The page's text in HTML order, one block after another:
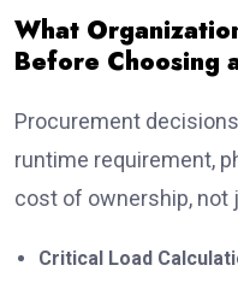
What
Before Choosing
Procurement
runtime requirement,
cost of ownership, not
Critical Load